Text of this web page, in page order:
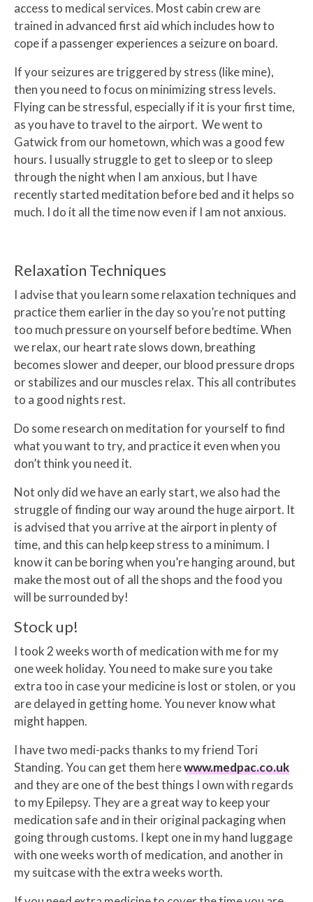
access to medical services. Most cabin crew are
trained in advanced first aid which includes how to
cope if a passenger experiences a seizure on board.
If your seizures are triggered by stress (like mine),
then you need to focus on minimizing stress levels.
Flying can be stressful, especially if it is your first time,
as you have to travel to the airport. We went to
Gatwick from our hometown, which was a good few
hours. I usually struggle to get to sleep or to sleep
through the night when I am anxious, but I have
recently started meditation before bed and it helps so
much. I do it all the time now even if I am not anxious.
Relaxation Techniques
I advise that you learn some relaxation techniques and
practice them earlier in the day so you’re not putting
too much pressure on yourself before bedtime. When
we relax, our heart rate slows down, breathing
becomes slower and deeper, our blood pressure drops
or stabilizes and our muscles relax. This all contributes
to a good nights rest.
Do some research on meditation for yourself to find
what you want to try, and practice it even when you
don’t think you need it.
Not only did we have an early start, we also had the
struggle of finding our way around the huge airport. It
is advised that you arrive at the airport in plenty of
time, and this can help keep stress to a minimum. I
know it can be boring when you’re hanging around, but
make the most out of all the shops and the food you
will be surrounded by!
Stock up!
I took 2 weeks worth of medication with me for my
one week holiday. You need to make sure you take
extra too in case your medicine is lost or stolen, or you
are delayed in getting home. You never know what
might happen.
I have two medi-packs thanks to my friend Tori
Standing. You can get them herewww.medpac.co.uk
and they are one of the best things I own with regards
to my Epilepsy. They are a great way to keep your
medication safe and in their original packaging when
going through customs. I kept one in my hand luggage
with one weeks worth of medication, and another in
my suitcase with the extra weeks worth.